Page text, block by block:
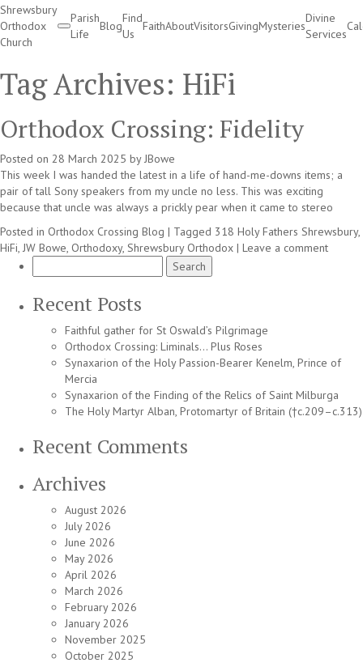
Shrewsbury
Orthodox
Church
Parish
Life
Blog
Find
Us
FaithAboutVisitorsGivingMysteries
Divine
Services
Tag Archives: HiFi
Orthodox Crossing: Fidelity
Posted on 28 March 2025 by JBowe
This week I was handed the latest in a life of hand-me-downs items; a
pair of tall Sony speakers from my uncle no less. This was exciting
because that uncle was always a prickly pear when it came to stereo
Posted in Orthodox Crossing Blog | Tagged 318 Holy Fathers Shrewsbury,
HiFi, JW Bowe, Orthodoxy, Shrewsbury Orthodox | Leave a comment
for:
Recent Posts
Faithful gather for St Oswald’s Pilgrimage
Orthodox Crossing: Liminals… Plus Roses
Synaxarion of the Holy Passion-Bearer Kenelm, Prince of
Mercia
Synaxarion of the Finding of the Relics of Saint Milburga
The Holy Martyr Alban, Protomartyr of Britain (†c.209–c.313)
Recent Comments
Archives
August 2026
July 2026
June 2026
May 2026
April 2026
March 2026
February 2026
January 2026
November 2025
October 2025